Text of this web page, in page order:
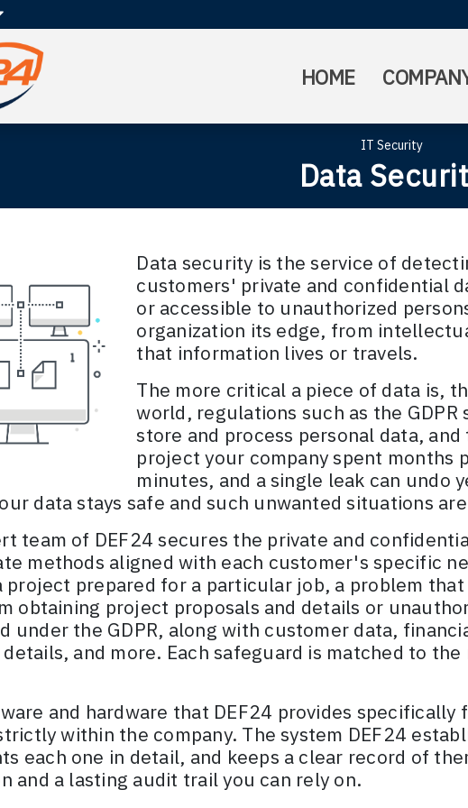
HOME
Data
IT Security
Data security is the service of
customers' private and confidential
or accessible to unauthorized
organization its edge, from
that information lives or travels.
The more critical a piece of data is,
world, regulations such as the
store and process personal data,
project your company spent months
minutes, and a single leak can undo
data stays safe and such unwanted situations
team of DEF24 secures the private and
methods aligned with each customer's specific
prepared for a particular job, a problem
obtaining project proposals and details or
under the GDPR, along with customer data,
details, and more. Each safeguard is matched to
and hardware that DEF24 provides
within the company. The system DEF24
each one in detail, and keeps a clear record of
and a lasting audit trail you can rely on.